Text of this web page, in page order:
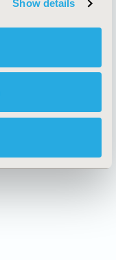
Show details
Policy